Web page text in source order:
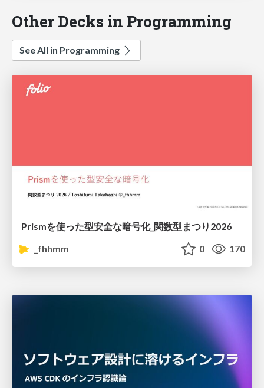
Other Decks in Programming
See All in Programming
Prismを使った型安全な暗号化_関数型まつり2026
_fhhmm
0 170